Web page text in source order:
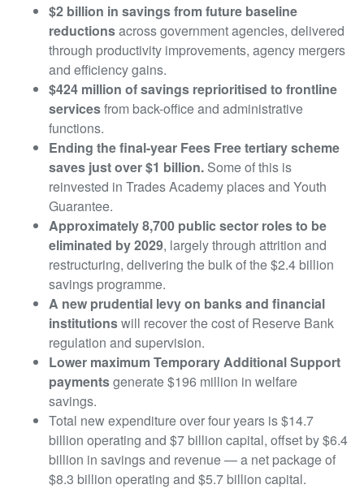
$2 billion in savings from future baseline
reductionsacross government agencies, delivered
through productivity improvements, agency mergers
and efficiency gains.
$424 million of savings reprioritised to frontline
servicesfrom back-office and administrative
functions.
Ending the final-year Fees Free tertiary scheme
saves just over $1 billion. Some of this is
reinvested in Trades Academy places and Youth
Guarantee.
Approximately 8,700 public sector roles to be
eliminated by 2029, largely through attrition and
restructuring, delivering the bulk of the $2.4 billion
savings programme.
A new prudential levy on banks and financial
institutionswill recover the cost of Reserve Bank
regulation and supervision.
Lower maximum Temporary Additional Support
paymentsgenerate $196 million in welfare
savings.
Total new expenditure over four years is $14.7
billion operating and $7 billion capital, offset by $6.4
billion in savings and revenue — a net package of
$8.3 billion operating and $5.7 billion capital.